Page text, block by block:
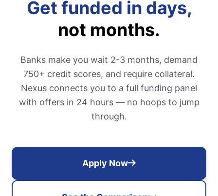
Get funded in days,
not months.
Banks make you wait 2-3 months, demand
750+ credit scores, and require collateral.
Nexus connects you to a full funding panel
with offers in 24 hours — no hoops to jump
through.
Apply Now